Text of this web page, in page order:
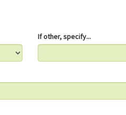
If other, specify...